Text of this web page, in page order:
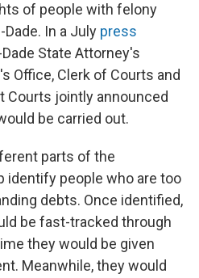
of people with felony
In a July press
State Attorney's
Office, Clerk of Courts and
Courts jointly announced
be carried out.
parts of the
identify people who are too
debts. Once identified,
be fast-tracked through
they would be given
Meanwhile,they would